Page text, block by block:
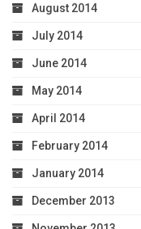
August 2014
July 2014
June 2014
May 2014
April 2014
February 2014
January 2014
December 2013